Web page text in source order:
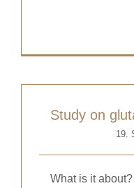
Study on
19.
What is it